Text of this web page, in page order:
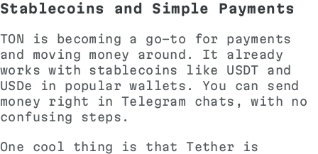
Stablecoins and Simple Payments
TON is becoming a go-to for payments
and moving money around. It already
works with stablecoins like USDT and
USDe in popular wallets. You can send
money right in Telegram chats, with no
confusing steps.
One cool thing is that Tether is